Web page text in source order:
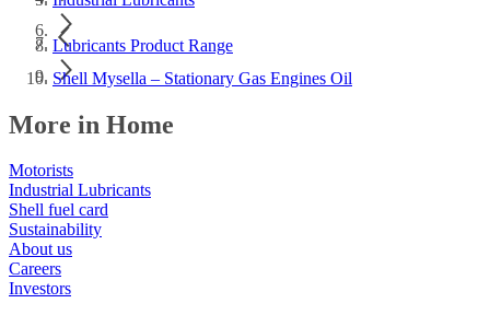
Lubricants Product Range
Shell Mysella – Stationary Gas Engines Oil
More in Home
Motorists
Industrial Lubricants
Shell fuel card
Sustainability
About us
Careers
Investors